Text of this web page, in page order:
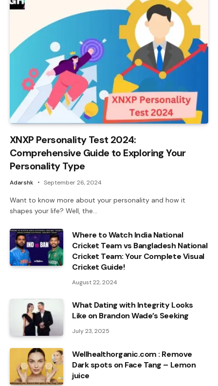
XNXP Personality Test 2024:
Comprehensive Guide to Exploring Your
Personality Type
Adarshk September 26, 2024
Want to know more about your personality and how it
shapes your life? Well, the…
Where to Watch India National
Cricket Team vs Bangladesh National
Cricket Team: Your Complete Visual
Cricket Guide!
August 22, 2024
What Dating with Integrity Looks
Like on Brandon Wade’s Seeking
July 23, 2025
Wellhealthorganic.com : Remove
Dark spots on Face Tang – Lemon
juice